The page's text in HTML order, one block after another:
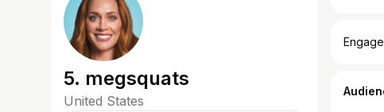
5. megsquats
United States